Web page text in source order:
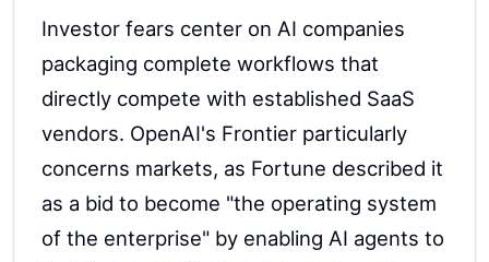
Investor fears center on AI companies
packaging complete workflows that
directly compete with established SaaS
vendors. OpenAI's Frontier particularly
concerns markets, as Fortune described it
as a bid to become "the operating system
of the enterprise" by enabling AI agents to